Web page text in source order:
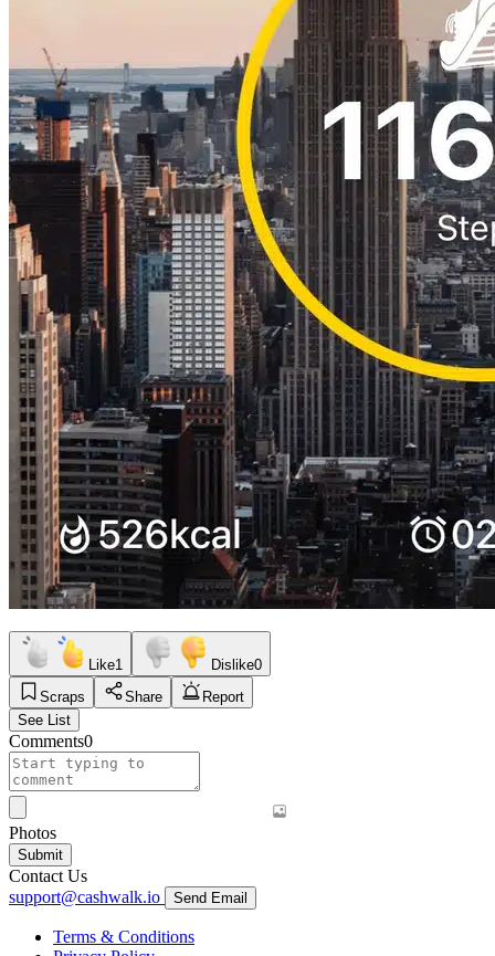
Like1 Dislike0
Scraps
Share
Report
See List
Comments0
Photos
Submit
Contact Us
support@cashwalk.io
Send Email
Terms & Conditions